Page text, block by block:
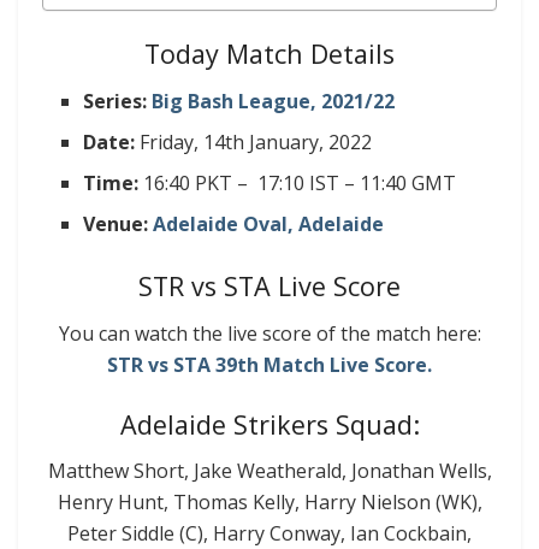
Today Match Details
Series: Big Bash League, 2021/22
Date: Friday, 14th January, 2022
Time: 16:40 PKT – 17:10 IST – 11:40 GMT
Venue:Adelaide Oval, Adelaide
STR vs STA Live Score
You can watch the live score of the match here:
STR vs STA 39th Match Live Score.
Adelaide Strikers Squad:
Matthew Short, Jake Weatherald, Jonathan Wells,
Henry Hunt, Thomas Kelly, Harry Nielson (WK),
Peter Siddle (C), Harry Conway, Ian Cockbain,